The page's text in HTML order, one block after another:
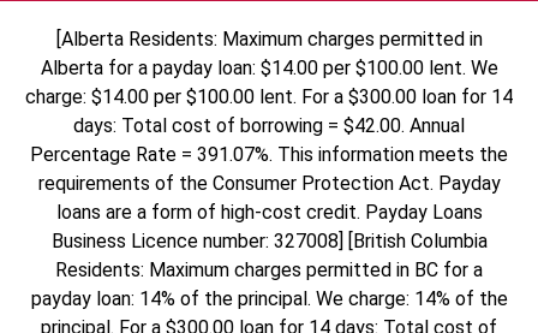
[Alberta Residents: Maximum charges permitted in
Alberta for a payday loan: $14.00 per $100.00 lent. We
charge: $14.00 per $100.00 lent. For a $300.00 loan for 14
days: Total cost of borrowing = $42.00. Annual
Percentage Rate = 391.07%. This information meets the
requirements of the Consumer Protection Act. Payday
loans are a form of high-cost credit. Payday Loans
Business Licence number: 327008] [British Columbia
Residents: Maximum charges permitted in BC for a
payday loan: 14% of the principal. We charge: 14% of the
principal. For a $300.00 loan for 14 days: Total cost of